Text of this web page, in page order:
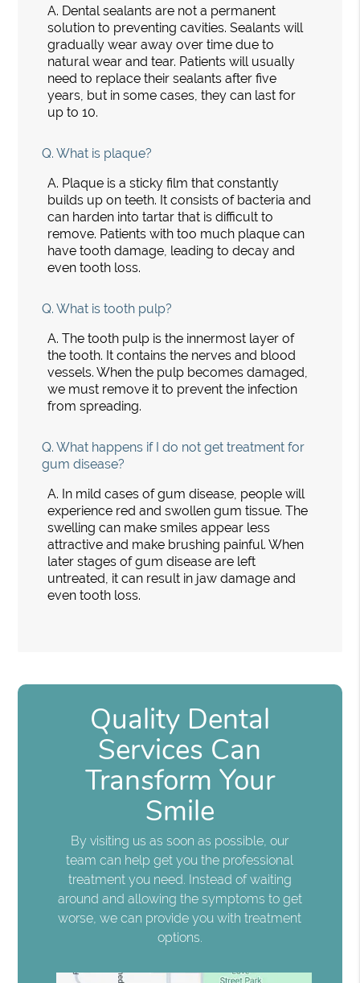
A. Dental sealants are not a permanent
solution to preventing cavities. Sealants will
gradually wear away over time due to
natural wear and tear. Patients will usually
need to replace their sealants after five
years, but in some cases, they can last for
up to 10.
Q. What is plaque?
A. Plaque is a sticky film that constantly
builds up on teeth. It consists of bacteria and
can harden into tartar that is difficult to
remove. Patients with too much plaque can
have tooth damage, leading to decay and
even tooth loss.
Q. What is tooth pulp?
A. The tooth pulp is the innermost layer of
the tooth. It contains the nerves and blood
vessels. When the pulp becomes damaged,
we must remove it to prevent the infection
from spreading.
Q. What happens if I do not get treatment for
gum disease?
A. In mild cases of gum disease, people will
experience red and swollen gum tissue. The
swelling can make smiles appear less
attractive and make brushing painful. When
later stages of gum disease are left
untreated, it can result in jaw damage and
even tooth loss.
Quality Dental
Services Can
Transform Your
Smile
By visiting us as soon as possible, our
team can help get you the professional
treatment you need. Instead of waiting
around and allowing the symptoms to get
worse, we can provide you with treatment
options.